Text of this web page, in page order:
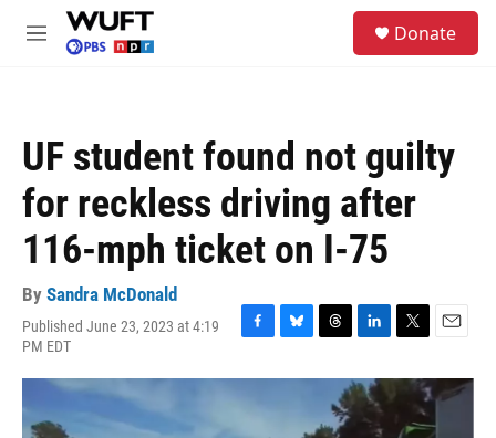
Skip to main content
M
Donate
UF student found not guilty
for reckless driving after
116-mph ticket on I-75
By Sandra McDonald
Published June 23, 2023 at 4:19
PM EDT
F
c
e
B
u
T
r
a
L
n
k
e
T
i
t
E
a
i
l